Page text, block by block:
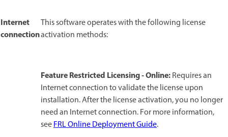
Internet
connection
This software operates with the following license
activation methods:
Feature Restricted Licensing - Online:Requires an
Internet connection to validate the license upon
installation. After the license activation, you no longer
need an Internet connection. For more information,
seeFRL Online Deployment Guide.​